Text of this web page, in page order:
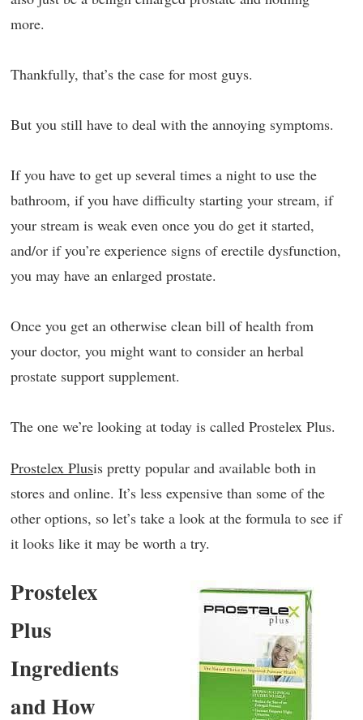
more.
Thankfully, that’s the case for most guys.
But you still have to deal with the annoying symptoms.
If you have to get up several times a night to use the
bathroom, if you have difficulty starting your stream, if
your stream is weak even once you do get it started,
and/or if you’re experience signs of erectile dysfunction,
you may have an enlarged prostate.
Once you get an otherwise clean bill of health from
your doctor, you might want to consider an herbal
prostate support supplement.
The one we’re looking at today is called Prostelex Plus.
Prostelex Plusis pretty popular and available both in
stores and online. It’s less expensive than some of the
other options, so let’s take a look at the formula to see if
it looks like it may be worth a try.
Prostelex
Plus
Ingredients
and How